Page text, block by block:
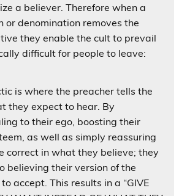
a believer. Therefore when a
or denomination removes the
they enable the cult to prevail
difficult for people to leave:
is where the preacher tells the
they expect to hear. By
to their ego, boosting their
as well as simply reassuring
correct in what they believe; they
believing their version of the
accept. This results in a “GIVE